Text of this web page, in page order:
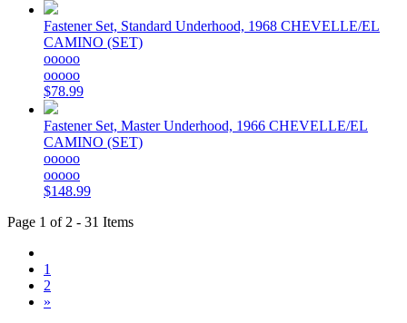
Fastener Set, Standard Underhood, 1968 CHEVELLE/EL
CAMINO (SET)
ooooo
ooooo
$78.99
Fastener Set, Master Underhood, 1966 CHEVELLE/EL
CAMINO (SET)
ooooo
ooooo
$148.99
Page 1 of 2 - 31 Items
1
2
»